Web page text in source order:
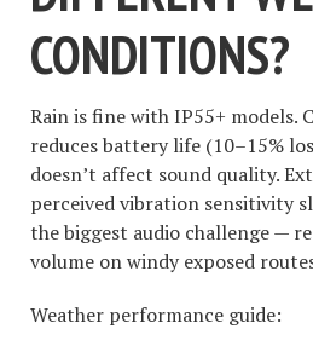
CONDITIONS?
Rain is fine with IP55+ models.
reduces battery life (10–15%
doesn’t affect sound quality.
perceived vibration sensitivity
the biggest audio challenge —
volume on windy exposed
Weather performance guide: